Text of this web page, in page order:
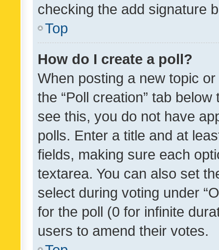
checking the add signature
Top
How do I create a poll?
When posting a new topic
the “Poll creation” tab
see this, you do not have
polls. Enter a title and at
fields, making sure each
textarea. You can also set
select during voting under
for the poll (0 for infinite
users to amend their votes.